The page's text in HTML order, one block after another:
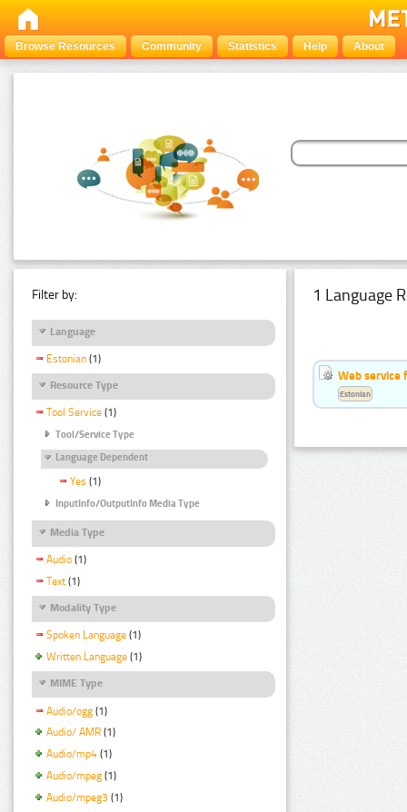
Browse Resources Community Statistics Help About
Filter by:
Language
Estonian (1)
Resource Type
Tool Service (1)
Tool/Service Type
Language Dependent
Yes (1)
InputInfo/OutputInfo Media Type
Media Type
Audio (1)
Text (1)
Modality Type
Spoken Language (1)
Written Language (1)
MIME Type
Audio/ogg (1)
Audio/ AMR (1)
Audio/mp4 (1)
Audio/mpeg (1)
Audio/mpeg3 (1)
1 Language
Web service
Estonian